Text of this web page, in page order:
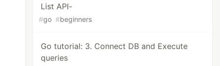
List API-
#go #beginners
Go tutorial: 3. Connect DB and Execute
queries